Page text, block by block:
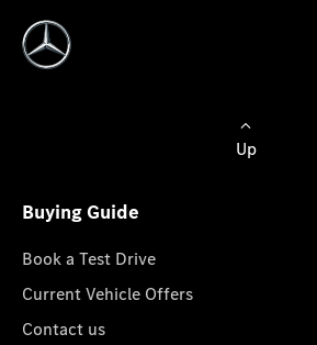
Up
Buying Guide
Book a Test Drive
Current Vehicle Offers
Contact us